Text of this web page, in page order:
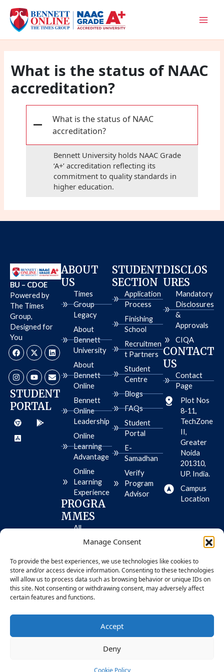
Manage Consent
To provide the best experiences, we use technologies like cookies to
store and/or access device information. Consenting to these technologies
will allow us to process data such as browsing behavior or unique IDs on
this site. Not consenting or withdrawing consent, may adversely affect
certain features and functions.
Accept
Deny
Cookie Policy
content
What is the status of NAAC
accreditation?
A
What is the status of NAAC
accreditation?
Bennett University holds NAAC Grade
‘A+’ accreditation reflecting its
commitment to quality standards in
higher education.
BU – CDOE
Powered by
The Times
Group,
Designed for
You
F
a
c
e
b
o
o
k
X
-
t
w
i
t
t
e
r
L
i
n
k
e
d
i
n
I
n
s
t
a
g
r
a
m
Y
o
u
t
u
b
e
E
n
v
e
l
o
p
e
STUDENT
PORTAL
h
o
o
p
-
ABOUT
US
Times
Group
Legacy
About
Bennett
University
About
Bennett
Online
Bennett
Online
Leadership
Online
Learning
Advantage
Online
Learning
Experience
PROGRA
MMES
All
Programme
MBA
BBA
STUDENT
SECTION
Application
Process
Finishing
School
Recruitmen
t Partners
Student
Centre
Blogs
FAQs
Student
Portal
E-
Samadhan
Verify
Program
Advisor
DISCLOS
URES
Mandatory
Disclosures
&
Approvals
CIQA
CONTACT
US
Contact
Page
Plot Nos
8-11,
TechZone
II,
Greater
Noida
201310,
UP. India.
Campus
Location
© 2026 Bennett University. All Rights
Reserved